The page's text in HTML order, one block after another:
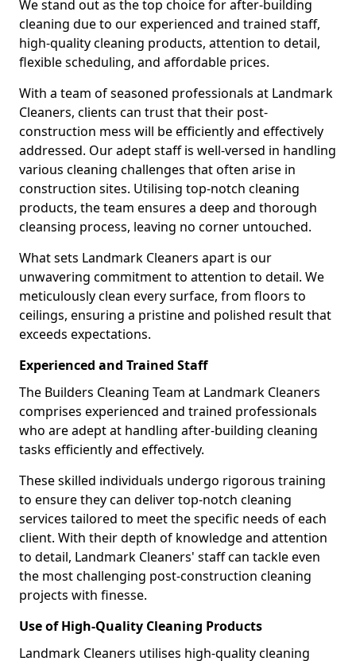
We stand out as the top choice for after-building
cleaning due to our experienced and trained staff,
high-quality cleaning products, attention to detail,
flexible scheduling, and affordable prices.
With a team of seasoned professionals at Landmark
Cleaners, clients can trust that their post-
construction mess will be efficiently and effectively
addressed. Our adept staff is well-versed in handling
various cleaning challenges that often arise in
construction sites. Utilising top-notch cleaning
products, the team ensures a deep and thorough
cleansing process, leaving no corner untouched.
What sets Landmark Cleaners apart is our
unwavering commitment to attention to detail. We
meticulously clean every surface, from floors to
ceilings, ensuring a pristine and polished result that
exceeds expectations.
Experienced and Trained Staff
The Builders Cleaning Team at Landmark Cleaners
comprises experienced and trained professionals
who are adept at handling after-building cleaning
tasks efficiently and effectively.
These skilled individuals undergo rigorous training
to ensure they can deliver top-notch cleaning
services tailored to meet the specific needs of each
client. With their depth of knowledge and attention
to detail, Landmark Cleaners' staff can tackle even
the most challenging post-construction cleaning
projects with finesse.
Use of High-Quality Cleaning Products
Landmark Cleaners utilises high-quality cleaning